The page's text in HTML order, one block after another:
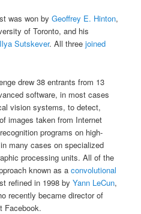
was won byGeoffrey E. Hinton,
of Toronto, and his
Ilya Sutskever. All threejoined
drew 38 entrants from 13
software, in most cases
vision systems, to detect,
images taken from Internet
programs on high-
many cases on specialized
processing units. All of the
known as aconvolutional
refined in 1998 byYann LeCun,
recently became director of
Facebook.